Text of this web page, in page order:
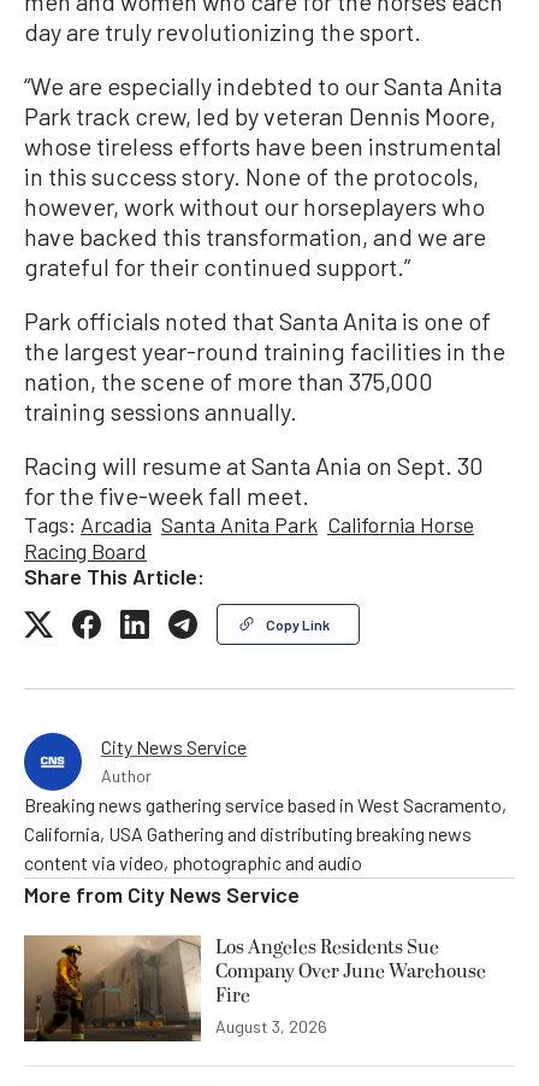
day are truly revolutionizing the sport.
“We are especially indebted to our Santa Anita
Park track crew, led by veteran Dennis Moore,
whose tireless efforts have been instrumental
in this success story. None of the protocols,
however, work without our horseplayers who
have backed this transformation, and we are
grateful for their continued support.”
Park officials noted that Santa Anita is one of
the largest year-round training facilities in the
nation, the scene of more than 375,000
training sessions annually.
Racing will resume at Santa Ania on Sept. 30
for the five-week fall meet.
Tags: Arcadia Santa Anita Park California Horse
Racing Board
Share This Article:
Copy Link
City News Service
Author
Breaking news gathering service based in West Sacramento,
California, USA Gathering and distributing breaking news
content via video, photographic and audio
More from City News Service
Los Angeles Residents Sue
Company Over June Warehouse
Fire
August 3, 2026